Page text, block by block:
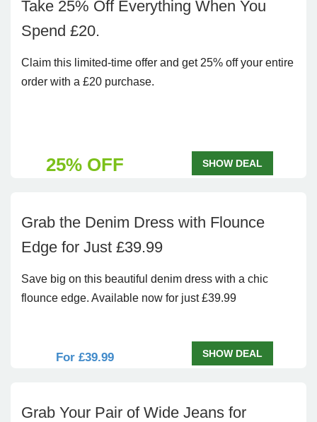
Take 25% Off Everything When You
Spend £20.
Claim this limited-time offer and get 25% off your entire
order with a £20 purchase.
25% OFF SHOW DEAL
Grab the Denim Dress with Flounce
Edge for Just £39.99
Save big on this beautiful denim dress with a chic
flounce edge. Available now for just £39.99
For £39.99 SHOW DEAL
Grab Your Pair of Wide Jeans for